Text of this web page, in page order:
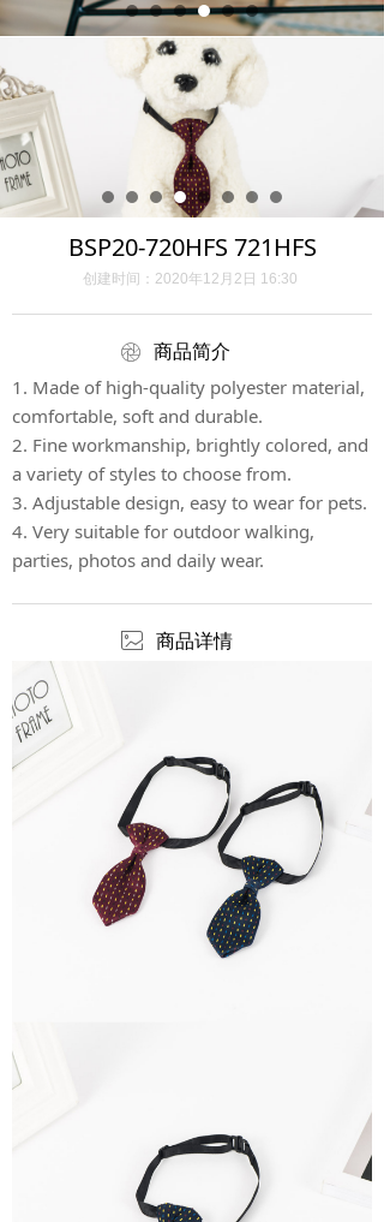
BSP20-720HFS 721HFS
商品简介
创建时间： 2020年12月2日 16:30
1. Made of high-quality polyester material,
comfortable, soft and durable.
2. Fine workmanship, brightly colored, and
a variety of styles to choose from.
3. Adjustable design, easy to wear for pets.
4. Very suitable for outdoor walking,
parties, photos and daily wear.
商品详情
ꁵ
ꂈ